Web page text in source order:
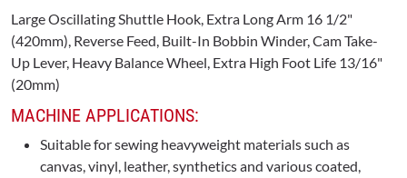
Large Oscillating Shuttle Hook, Extra Long Arm 16 1/2"
(420mm), Reverse Feed, Built-In Bobbin Winder, Cam Take-
Up Lever, Heavy Balance Wheel, Extra High Foot Life 13/16"
(20mm)
MACHINE APPLICATIONS:
Suitable for sewing heavyweight materials such as
canvas, vinyl, leather, synthetics and various coated,